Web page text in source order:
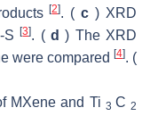
[2]. (c) XRD
-S[3]. (d) The XRD
were compared [4]. (
MXene and Ti 3 C2